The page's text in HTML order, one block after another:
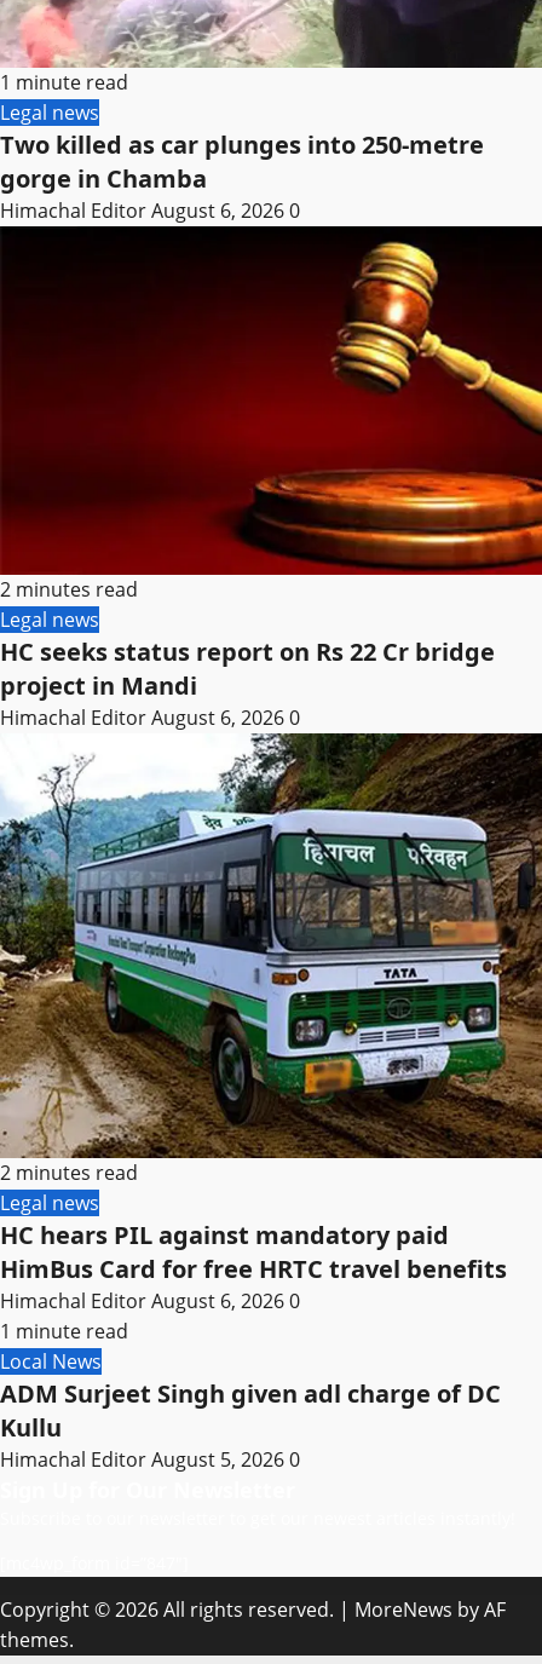
1 minute read
Legal news
Two killed as car plunges into 250-metre
gorge in Chamba
Himachal EditorAugust 6, 20260
2 minutes read
Legal news
HC seeks status report on Rs 22 Cr bridge
project in Mandi
Himachal EditorAugust 6, 20260
2 minutes read
Legal news
HC hears PIL against mandatory paid
HimBus Card for free HRTC travel benefits
Himachal EditorAugust 6, 20260
1 minute read
Local News
ADM Surjeet Singh given adl charge of DC
Kullu
Himachal EditorAugust 5, 20260
Copyright © 2026 All rights reserved. | MoreNews by AF
themes.